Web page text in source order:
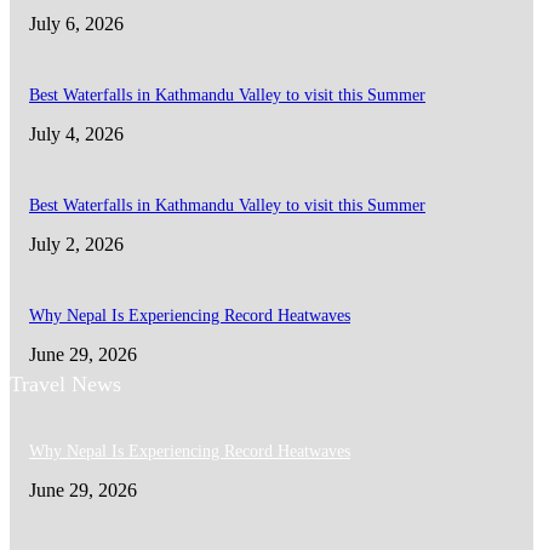
July 6, 2026
Best Waterfalls in Kathmandu Valley to visit this Summer
July 4, 2026
Best Waterfalls in Kathmandu Valley to visit this Summer
July 2, 2026
Why Nepal Is Experiencing Record Heatwaves
June 29, 2026
Travel News
Why Nepal Is Experiencing Record Heatwaves
June 29, 2026